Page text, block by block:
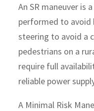
An SR maneuver is
performed to avoid
steering to avoid a
pedestrians on a
require full
reliable power
A Minimal Risk